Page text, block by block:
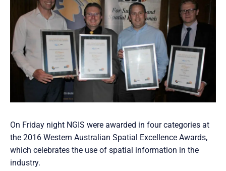
On Friday night NGIS were awarded in four categories at
the 2016 Western Australian Spatial Excellence Awards,
which celebrates the use of spatial information in the
industry.